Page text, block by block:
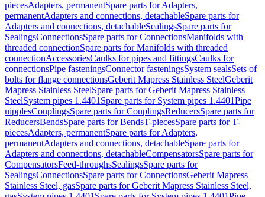
piecesAdapters, permanentSpare parts for Adapters,
permanentAdapters and connections, detachableSpare parts for
Adapters and connections, detachableSealingsSpare parts for
SealingsConnectionsSpare parts for ConnectionsManifolds with
threaded connectionSpare parts for Manifolds with threaded
connectionAccessoriesCaulks for pipes and fittingsCaulks for
connectionsPipe fasteningsConnector fasteningsSystem sealsSets of
bolts for flange connectionsGeberit Mapress Stainless SteelGeberit
Mapress Stainless SteelSpare parts for Geberit Mapress Stainless
SteelSystem pipes 1.4401 Spare parts for System pipes 1.4401Pipe
nipplesCouplingsSpare parts for CouplingsReducersSpare parts for
ReducersBendsSpare parts for BendsT-piecesSpare parts for T-
piecesAdapters, permanentSpare parts for Adapters,
permanentAdapters and connections, detachableSpare parts for
Adapters and connections, detachableCompensatorsSpare parts for
CompensatorsFeed-throughsSealingsSpare parts for
SealingsConnectionsSpare parts for ConnectionsGeberit Mapress
Stainless Steel, gasSpare parts for Geberit Mapress Stainless Steel,